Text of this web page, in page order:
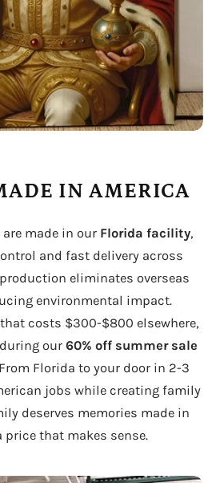
IN AMERICA
made in our Florida facility,
and fast delivery across
eliminates overseas
environmental impact.
costs $300-$800 elsewhere,
our 60% off summer sale
Florida to your door in 2-3
jobs while creating family
deserves memories made in
price that makes sense.